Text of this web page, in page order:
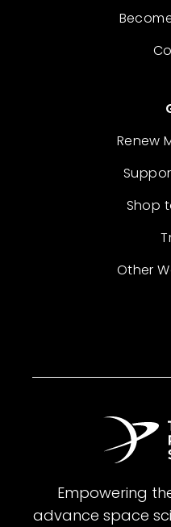
Renew
Shop
Other
Empowering
advance space